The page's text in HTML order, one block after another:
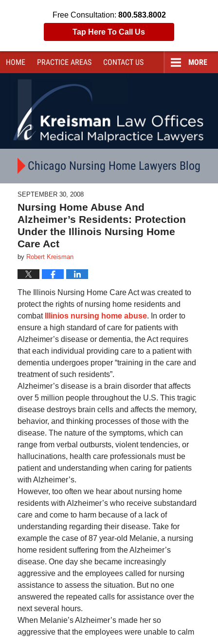
Free Consultation: 800.583.8002
Tap Here To Call Us
HOME PRACTICE AREAS CONTACT US MORE
Chicago Nursing Home Lawyers Blog
SEPTEMBER 30, 2008
Nursing Home Abuse And
Alzheimer’s Residents: Protection
Under the Illinois Nursing Home
Care Act
by Robert Kreisman
The Illinois Nursing Home Care Act was created to
protect the rights of nursing home residents and
combat
Illinios nursing home abuse. In order to
ensure a high standard of care for patients with
Alzheimer’s disease or dementia, the Act requires
that each individual providing care to a patient with
dementia undergoes proper “training in the care and
treatment of such residents”.
Alzheimer’s disease is a brain disorder that affects
over 5 million people throughout the U.S. This tragic
disease destroys brain cells and affects the memory,
behavior, and thinking processes of those with the
disease. The nature of the symptoms, which can
range from verbal outbursts, violent tendencies, or
hallucinations, health care professionals must be
patient and understanding when caring for patients
with Alzheimer’s.
However, too often we hear about nursing home
residents with Alzheimer’s who receive substandard
care and come to harm because of a lack of
understanding regarding their disease. Take for
example the case of 87 year-old Melanie, a nursing
home resident suffering from the Alzheimer’s
disease. One day she became increasingly
aggressive and the employees called for nursing
assistance to assess the situation. But no one
answered the repeated calls for assistance over the
next several hours.
When Melanie’s Alzheimer’s made her so
aggressive that the employees were unable to calm